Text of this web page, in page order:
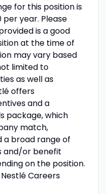
for this position is
per year. Please
is a good
at the time of
may vary based
limited to
as well as
offers
and a
package, which
match,
a broad range of
and/or benefit
on the position.
Careers